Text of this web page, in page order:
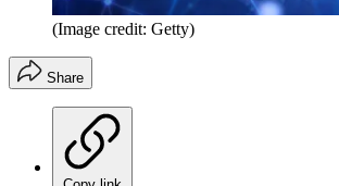
(Image credit: Getty)
Share